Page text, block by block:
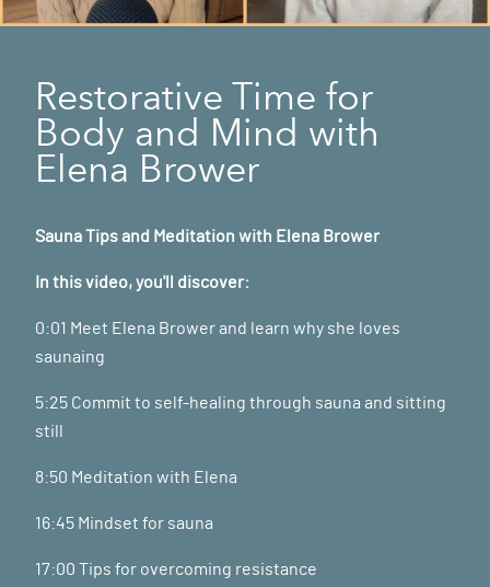
Restorative Time for
Body and Mind with
Elena Brower
Sauna Tips and Meditation with Elena Brower
In this video, you'll discover:
0:01 Meet Elena Brower and learn why she loves
saunaing
5:25 Commit to self-healing through sauna and sitting
still
8:50 Meditation with Elena
16:45 Mindset for sauna
17:00 Tips for overcoming resistance